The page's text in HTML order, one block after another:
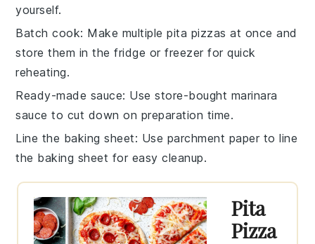
yourself.
Batch cook: Make multiplepita pizzas at once and
store them in the fridge or freezer for quick
reheating.
Ready-made sauce: Use store-bought marinara
sauce to cut down on preparation time.
Line the baking sheet: Use parchment paper to line
the baking sheet for easy cleanup.
Pita
Pizza